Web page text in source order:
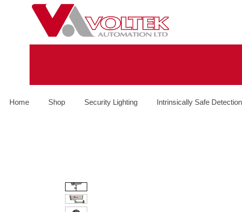
Home Shop Security Lighting Intrinsically Safe Detection